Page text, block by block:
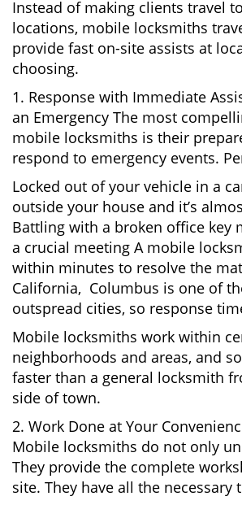
Instead of making clients travel
locations, mobile locksmiths
provide fast on-site assists at
choosing.
1. Response with Immediate
an Emergency The most
mobile locksmiths is their
respond to emergency events.
Locked out of your vehicle in a
outside your house and it’s
Battling with a broken office key
a crucial meeting A mobile
within minutes to resolve the
California, Columbus is one of
outspread cities, so response
Mobile locksmiths work within
neighborhoods and areas, and
faster than a general locksmith
side of town.
2. Work Done at Your
Mobile locksmiths do not only
They provide the complete
site. They have all the necessary